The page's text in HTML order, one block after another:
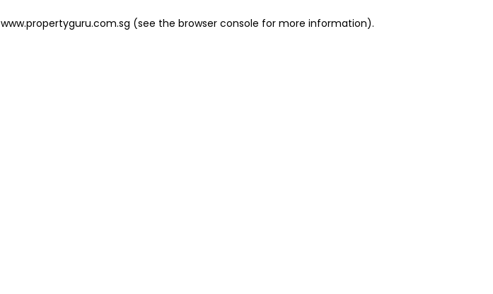
www.propertyguru.com.sg (see the browser console for more information).